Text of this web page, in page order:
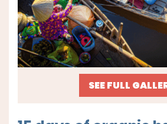
SEE FULL